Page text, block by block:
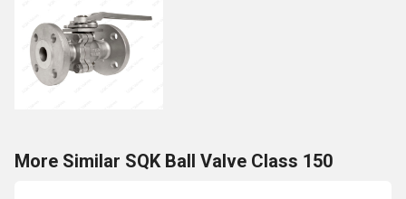
More Similar SQK Ball Valve Class 150